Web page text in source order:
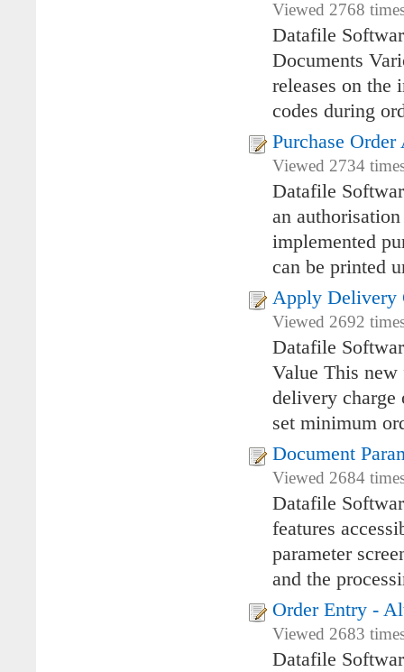
Viewed 2768
Datafile
Documents
releases on the
codes during
Purchase
Viewed 2734
Datafile
an
implemented
can be printed
Apply Delivery
Viewed 2692
Datafile
Value This
delivery
set minimum
Document
Viewed 2684
Datafile
features
parameter
and the
Order Entry -
Viewed 2683
Datafile